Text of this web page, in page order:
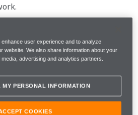
Long Beach, Calif.
Sunday, April 21
2 out of 17
user experience and to analyze
website. We also share information about your
advertising and analytics partners.
MY PERSONAL INFORMATION
COOKIES